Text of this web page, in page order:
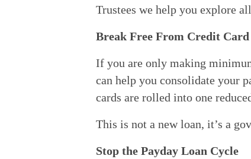
Trustees we help you explore
Break Free From Credit
If you are only making
can help you consolidate your
cards are rolled into one
This is not a new loan, it’s a
Stop the Payday Loan Cycle